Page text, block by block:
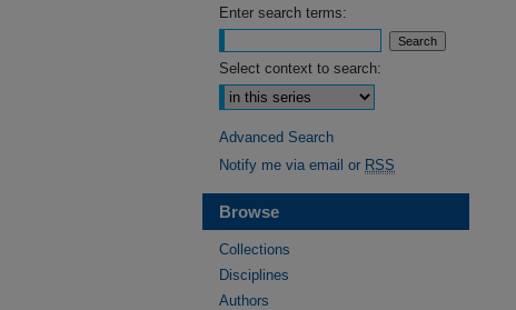
Enter search terms:
Select context to search:
Advanced Search
Notify me via email or RSS
Browse
Collections
Disciplines
Authors